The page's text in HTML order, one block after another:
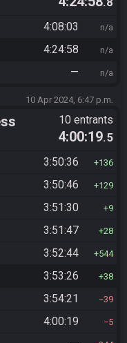
4:08:03 n/a
4:24:58 n/a
— n/a
10 Apr 2024, 6:47 p.m.
10 entrants
4:00:19.5
3:50:36 136
3:50:46 129
3:51:30 9
3:51:47 28
3:52:44 544
3:53:26 38
3:54:21 39
4:00:19 5